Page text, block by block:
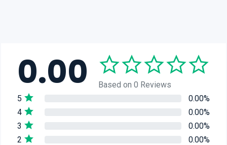
0.00
Based on 0 Reviews
5
0.00%
4
0.00%
3
0.00%
2
0.00%